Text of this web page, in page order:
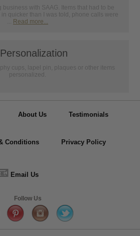
business with SAAG. Items that had to be
quicker than I was told, phone calls were
... Read more...
Personalization
cups, lapel pin, plaques or other items
personalized.
About Us Testimonials
Conditions Privacy Policy
Email Us
Follow Us